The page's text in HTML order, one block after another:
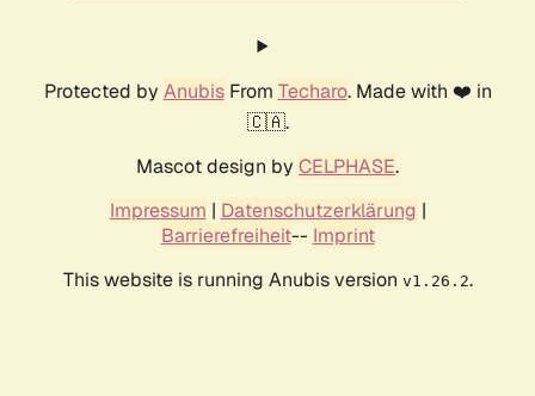
Protected by AnubisFrom Techaro. Made with ❤️ in
🇨🇦.
Mascot design by CELPHASE.
Impressum | Datenschutzerklärung |
Barrierefreiheit-- Imprint
This website is running Anubis version v1.26.2.